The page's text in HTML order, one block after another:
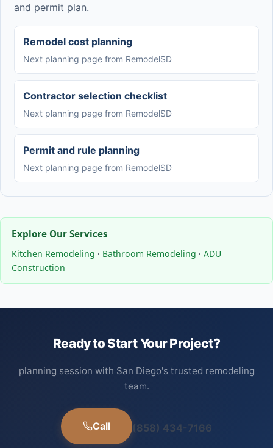
and permit plan.
Remodel cost planning
Next planning page from RemodelSD
Contractor selection checklist
Next planning page from RemodelSD
Permit and rule planning
Next planning page from RemodelSD
Explore Our Services
Kitchen Remodeling · Bathroom Remodeling · ADU
Construction
Ready to Start Your Project?
planning session with San Diego's trusted remodeling
team.
Call (858) 434-7166